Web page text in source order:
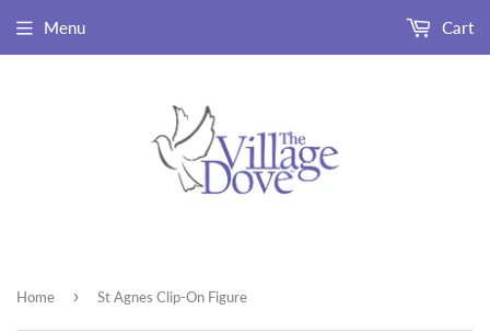
Menu Cart
Home › St Agnes Clip-On Figure